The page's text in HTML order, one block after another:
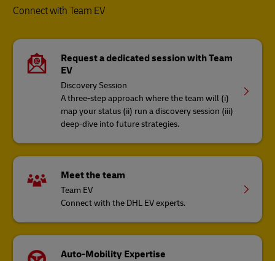
Connect with Team EV
Request a dedicated session with Team
EV
Discovery Session
A three-step approach where the team will (i)
map your status (ii) run a discovery session (iii)
deep-dive into future strategies​.
Meet the team
Team EV
Connect with the DHL EV experts.
Auto-Mobility Expertise